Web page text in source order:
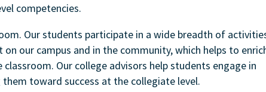
competencies.
Our students participate in a wide breadth of
our campus and in the community, which helps to
Our college advisors help students engage in
toward success at the collegiate level.